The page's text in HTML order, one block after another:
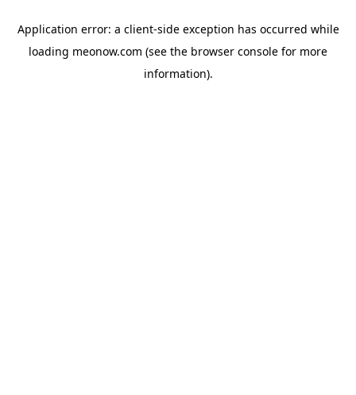
Application error: a client-side exception has occurred while
loading meonow.com (see the browser console for more
information).